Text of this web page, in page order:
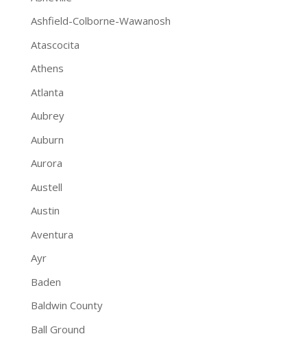
Ashfield-Colborne-Wawanosh
Atascocita
Athens
Atlanta
Aubrey
Auburn
Aurora
Austell
Austin
Aventura
Ayr
Baden
Baldwin County
Ball Ground